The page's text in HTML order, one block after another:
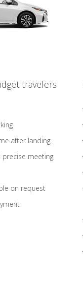
travelers
after landing
precise meeting
on request